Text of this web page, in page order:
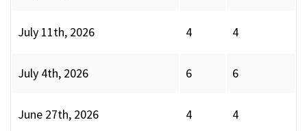
July 11th, 2026 4 4
July 4th, 2026 6 6
June 27th, 2026 4 4